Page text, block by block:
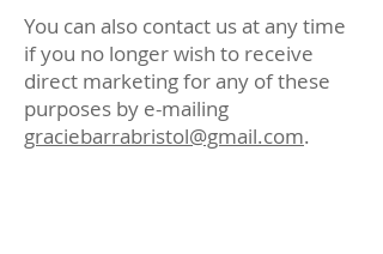
You can also contact us at any time
if you no longer wish to receive
direct marketing for any of these
purposes by e-mailing
graciebarrabristol@gmail.com.